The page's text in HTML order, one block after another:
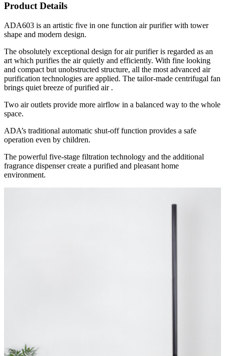
Product Details
ADA603 is an artistic five in one function air purifier with tower
shape and modern design.
The obsolutely exceptional design for air purifier is regarded as an
art which purifies the air quietly and efficiently. With fine looking
and compact but unobstructed structure, all the most advanced air
purification technologies are applied. The tailor-made centrifugal fan
brings quiet breeze of purified air .
Two air outlets provide more airflow in a balanced way to the whole
space.
ADA’s traditional automatic shut-off function provides a safe
operation even by children.
The powerful five-stage filtration technology and the additional
fragrance dispenser create a purified and pleasant home
environment.